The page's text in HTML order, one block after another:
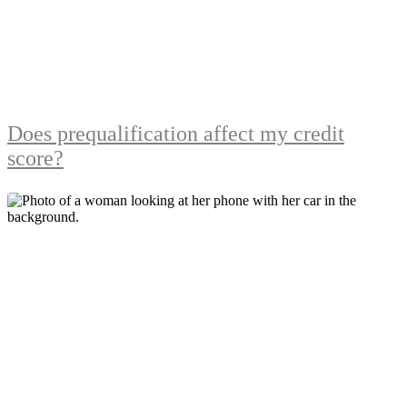
Does prequalification affect my credit
score?